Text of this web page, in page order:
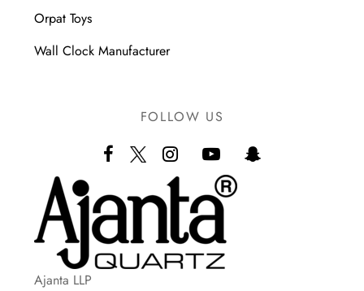
Orpat Toys
Wall Clock Manufacturer
FOLLOW US
Ajanta LLP